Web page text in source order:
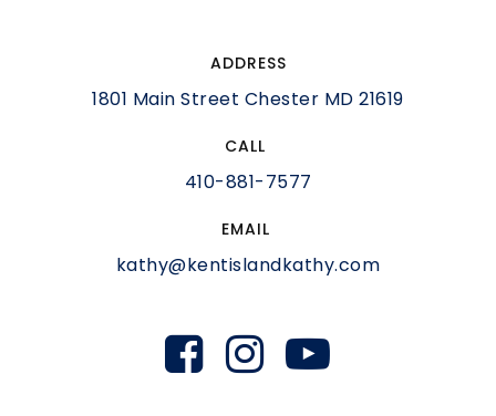
ADDRESS
1801 Main Street Chester MD 21619
CALL
410-881-7577
EMAIL
kathy@kentislandkathy.com